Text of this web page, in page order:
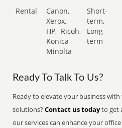
Rental
Canon,
Xerox,
HP, Ricoh,
Konica
Minolta
Short-
term,
Long-
term
Ready To Talk To Us?
Ready to elevate your business
solutions?Contact us todayto get
our services can enhance your